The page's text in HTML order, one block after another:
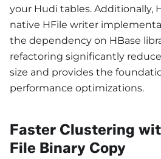
your Hudi tables. Additionally,
native HFile writer
the dependency on HBase
refactoring significantly
size and provides the
performance optimizations.
Faster Clustering
File Binary Copy